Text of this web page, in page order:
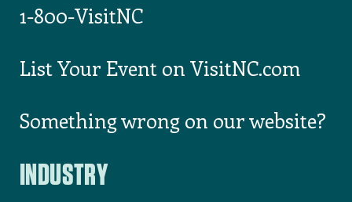
1-800-VisitNC
List Your Event on VisitNC.com
Something wrong on our website?
INDUSTRY